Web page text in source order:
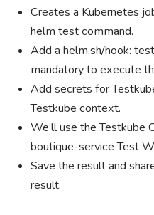
Creates a Kubernetes
helm test command.
Add a helm.sh/hook:
mandatory to execute
Add secrets for
Testkube context.
We’ll use the Testkube
boutique-service Test
Save the result and
result.